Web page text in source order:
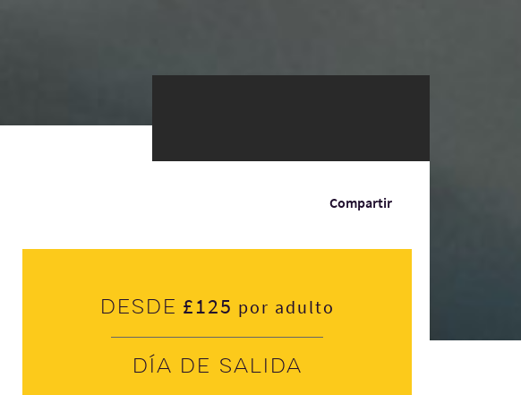
Compartir
Desde £125 por adulto
Día de salida